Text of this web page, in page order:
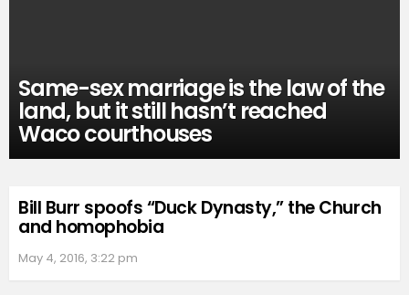
Same-sex marriage is the law of the
land, but it still hasn’t reached
Waco courthouses
Bill Burr spoofs “Duck Dynasty,” the Church
and homophobia
May 4, 2016, 3:22 pm